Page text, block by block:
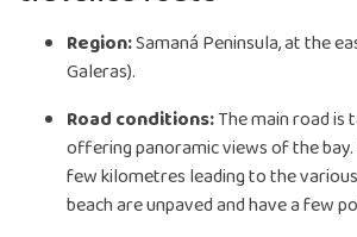
Region:Samaná Peninsula, at the
Galeras).
Road conditions:The main road is
offering panoramic views of the
few kilometres leading to the
beach are unpaved and have a few